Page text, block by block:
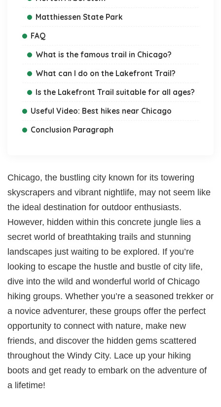
Matthiessen State Park
FAQ
What is the famous trail in Chicago?
What can I do on the Lakefront Trail?
Is the Lakefront Trail suitable for all ages?
Useful Video: Best hikes near Chicago
Conclusion Paragraph
Chicago, the bustling city known for its towering
skyscrapers and vibrant nightlife, may not seem like
the ideal destination for outdoor enthusiasts.
However, hidden within this concrete jungle lies a
secret world of breathtaking trails and stunning
landscapes just waiting to be explored. If you’re
looking to escape the hustle and bustle of city life,
dive into the wild and wonderful world of Chicago
hiking groups. Whether you’re a seasoned trekker or
a novice adventurer, these groups offer the perfect
opportunity to connect with nature, make new
friends, and discover the hidden gems scattered
throughout the Windy City. Lace up your hiking
boots and get ready to embark on the adventure of
a lifetime!